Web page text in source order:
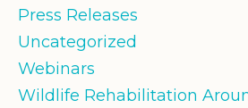
Press Releases
Uncategorized
Webinars
Wildlife Rehabilitation